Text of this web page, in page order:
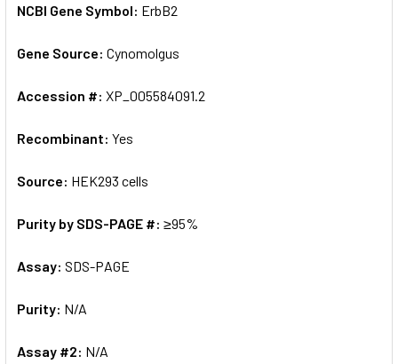
NCBI Gene Symbol: ErbB2
Gene Source: Cynomolgus
Accession #: XP_005584091.2
Recombinant: Yes
Source: HEK293 cells
Purity by SDS-PAGE #: ≥95%
Assay: SDS-PAGE
Purity: N/A
Assay #2: N/A